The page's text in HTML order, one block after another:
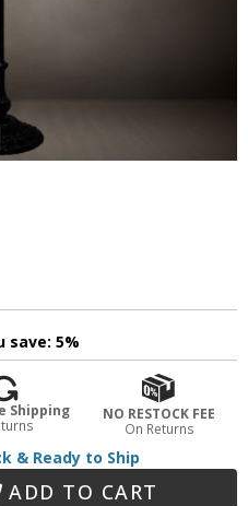
save: 5%
Shipping
NO RESTOCK FEE
On Returns
& Ready to Ship
ADD TO CART